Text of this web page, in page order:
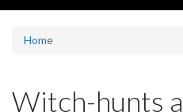
Home
Witch-hunts